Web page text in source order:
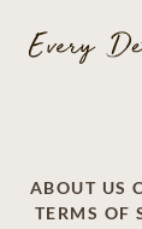
ABOUT US
TERMS OF